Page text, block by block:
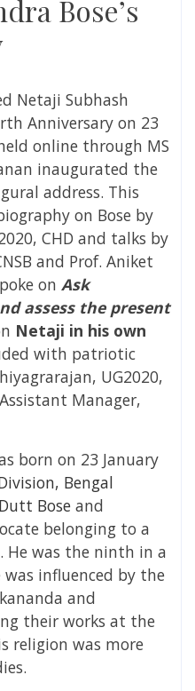
Bose’s
Netaji Subhash
Anniversary on 23
online through MS
inaugurated the
address. This
on Bose by
CHD and talks by
and Prof. Aniket
on Ask
assess the present
Netaji in his own
with patriotic
UG2020,
Manager,
born on 23 January
Bengal
Bose and
belonging to a
He was the ninth in a
influenced by the
and
their works at the
religion was more